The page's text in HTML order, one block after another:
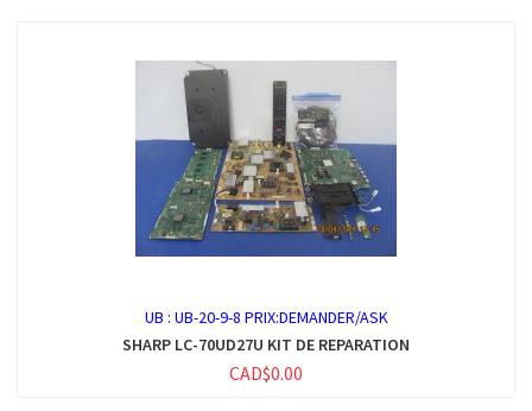
UB : UB-20-9-8 PRIX:DEMANDER/ASK
SHARP LC-70UD27U KIT DE REPARATION
CAD$0.00